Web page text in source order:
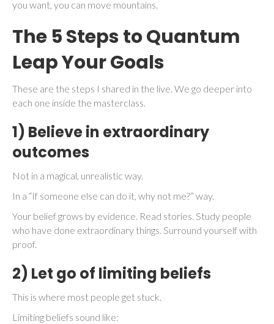
you want, you can move mountains.
The 5 Steps to Quantum
Leap Your Goals
These are the steps I shared in the live. We go deeper into
each one inside the masterclass.
1) Believe in extraordinary
outcomes
Not in a magical, unrealistic way.
In a “If someone else can do it, why not me?” way.
Your belief grows by evidence. Read stories. Study people
who have done extraordinary things. Surround yourself with
proof.
2) Let go of limiting beliefs
This is where most people get stuck.
Limiting beliefs sound like: